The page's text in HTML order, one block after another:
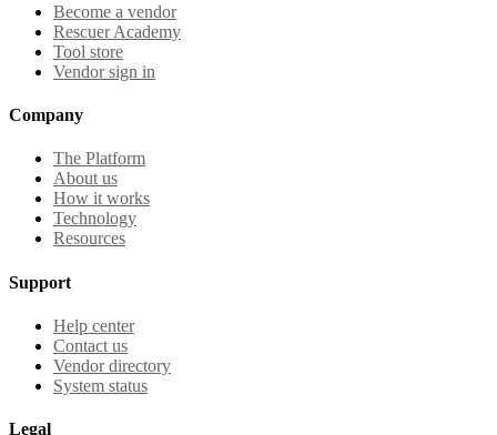
Become a vendor
Rescuer Academy
Tool store
Vendor sign in
Company
The Platform
About us
How it works
Technology
Resources
Support
Help center
Contact us
Vendor directory
System status
Legal